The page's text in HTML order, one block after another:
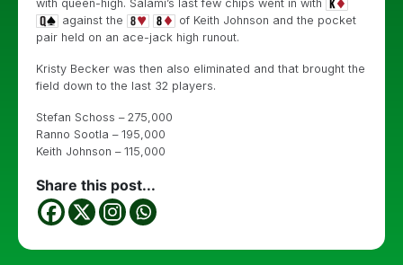
with queen-high. Salami’s last few chips went in with
against the
of Keith Johnson and the pocket
pair held on an ace-jack high runout.
Kristy Becker was then also eliminated and that brought the
field down to the last 32 players.
Stefan Schoss – 275,000
Ranno Sootla – 195,000
Keith Johnson – 115,000
Share this post...